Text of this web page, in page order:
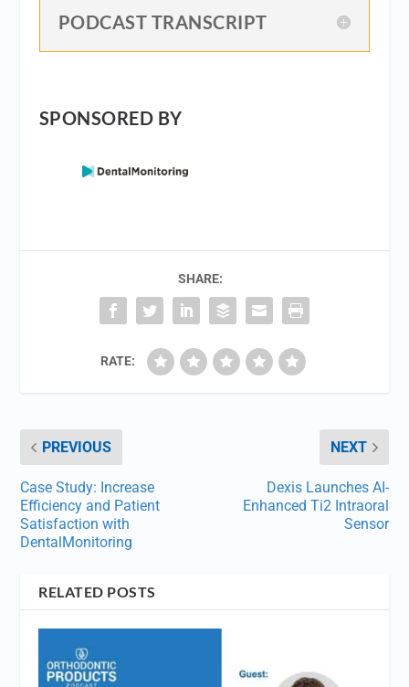
PODCAST TRANSCRIPT
SPONSORED BY
SHARE:
RATE:
PREVIOUS
Case Study: Increase
Efficiency and Patient
Satisfaction with
DentalMonitoring
NEXT
Dexis Launches AI-
Enhanced Ti2 Intraoral
Sensor
RELATED POSTS